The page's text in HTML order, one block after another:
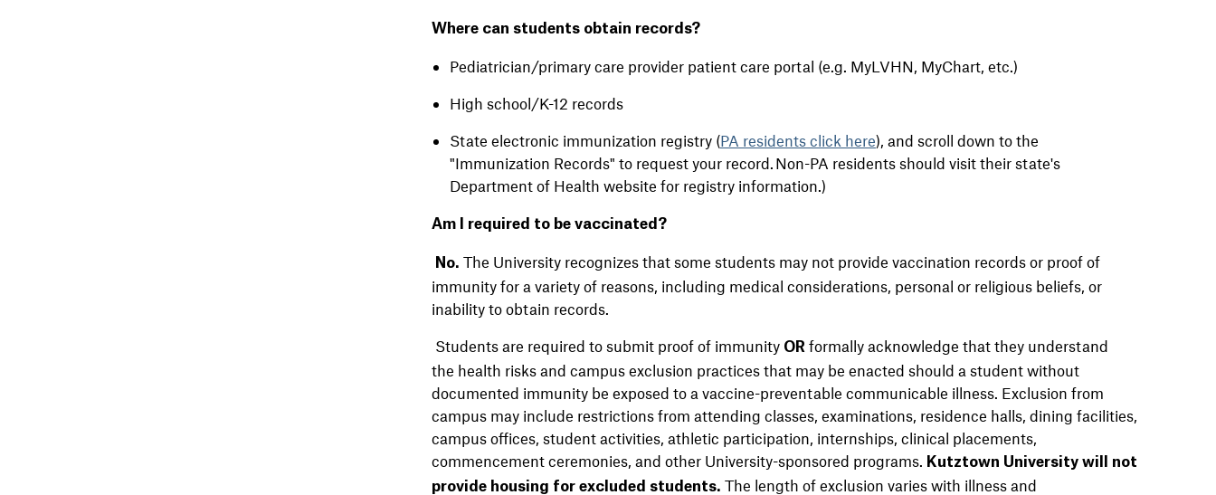
Where can students obtain records?
Pediatrician/primary care provider patient care portal (e.g. MyLVHN, MyChart, etc.)
High school/K-12 records
State electronic immunization registry (PA residents click here) , and scroll down to the
"Immunization Records" to request your record. Non-PA residents should visit their state's
Department of Health website for registry information.)
Am I required to be vaccinated?
No. The University recognizes that some students may not provide vaccination records or proof of
immunity for a variety of reasons, including medical considerations, personal or religious beliefs, or
inability to obtain records.
Students are required to submit proof of immunity OR formally acknowledge that they understand
the health risks and campus exclusion practices that may be enacted should a student without
documented immunity be exposed to a vaccine-preventable communicable illness. Exclusion from
campus may include restrictions from attending classes, examinations, residence halls, dining facilities,
campus offices, student activities, athletic participation, internships, clinical placements,
commencement ceremonies, and other University-sponsored programs.
Kutztown University will not
provide housing for excluded students. The length of exclusion varies with illness and